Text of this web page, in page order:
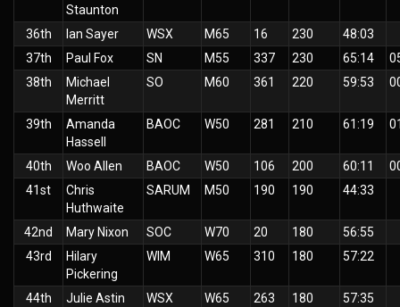
Staunton
36th Ian Sayer WSX M65 16 230
48:03
37th
Paul Fox SN M55 337 230 65:14
38th
Michael
Merritt
SO M60 361 220 59:53
39th
Amanda
Hassell
BAOC W50 281 210 61:19
40th Woo Allen BAOC W50 106 200 60:11
41st
Chris
Huthwaite
SARUM M50 190 190 44:33
42nd Mary Nixon SOC W70 20 180
56:55
43rd
Hilary
Pickering
WIM W65 310 180 57:22
44th Julie Astin WSX W65 263 180
57:35